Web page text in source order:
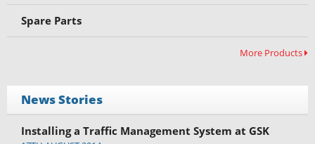
Spare Parts
More Products
News Stories
Installing a Traffic Management System at GSK